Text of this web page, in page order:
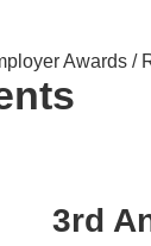
Awards /
3rd